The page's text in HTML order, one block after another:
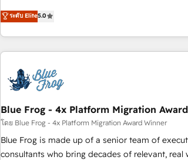
marketing complexity into measurable, scalable
From onboarding to enterprise-grade
house team builds scalable strategies that
revenue. ⚙️ HubSpot Integration & Optimization • Seamless
migrations and data cleanups • Custom APIs
integrations 📈 End-to-End Revenue Acceleration • Lifecycle
marketing and pipeline growth programs • Sales
enablement tools and CRM optimization •
strategies with customer journey mapping 🏅 Elite-Level
HubSpot Execution • 750+ onboardings and
ระดับ Elite5.0
Blue Frog - 4x Platform Migration
โดย Blue Frog - 4x Platform Migration Award Winner
Blue Frog is made up of a senior team of
consultants who bring decades of relevant, real